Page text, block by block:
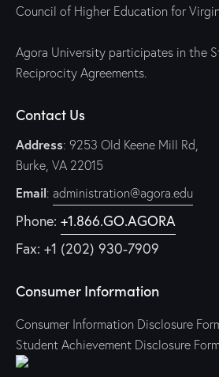
Council of Higher Education for
Agora University participates in the
Reciprocity Agreements.
Contact Us
Address: 9253 Old Keene Mill Rd,
Burke, VA 22015
Email: administration@agora.edu
Phone: +1.866.GO.AGORA
Fax: +1 (202) 930-7909
Consumer Information
Consumer Information Disclosure
Student Achievement Disclosure